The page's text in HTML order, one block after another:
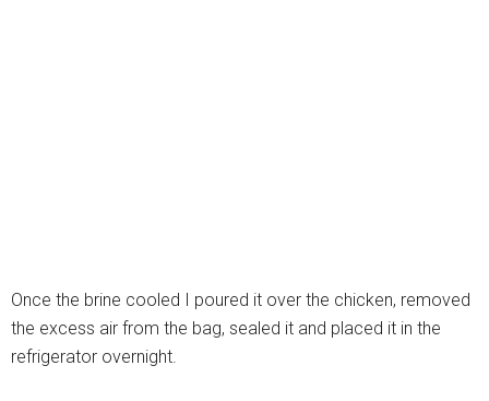
Once the brine cooled I poured it over the chicken, removed
the excess air from the bag, sealed it and placed it in the
refrigerator overnight.